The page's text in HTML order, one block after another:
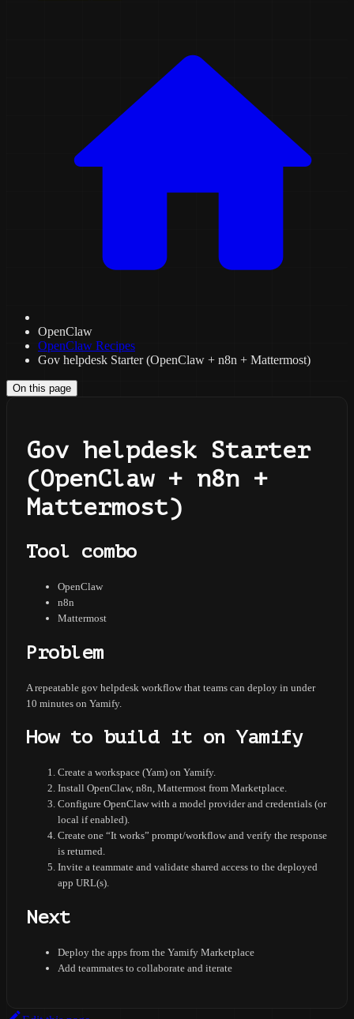
OpenClaw
OpenClaw Recipes
Gov helpdesk Starter (OpenClaw + n8n + Mattermost)
On this page
Gov helpdesk Starter
(OpenClaw + n8n +
Mattermost)
Tool combo
OpenClaw
n8n
Mattermost
Problem
A repeatable gov helpdesk workflow that teams can deploy in under
10 minutes on Yamify.
How to build it on Yamify
Create a workspace (Yam) on Yamify.
Install OpenClaw, n8n, Mattermost from Marketplace.
Configure OpenClaw with a model provider and credentials (or
local if enabled).
Create one “It works” prompt/workflow and verify the response
is returned.
Invite a teammate and validate shared access to the deployed
app URL(s).
Next
Deploy the apps from the Yamify Marketplace
Add teammates to collaborate and iterate